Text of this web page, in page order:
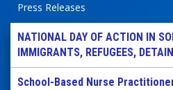
Press Releases
NATIONAL DAY OF ACTION IN
IMMIGRANTS, REFUGEES,
School-Based Nurse